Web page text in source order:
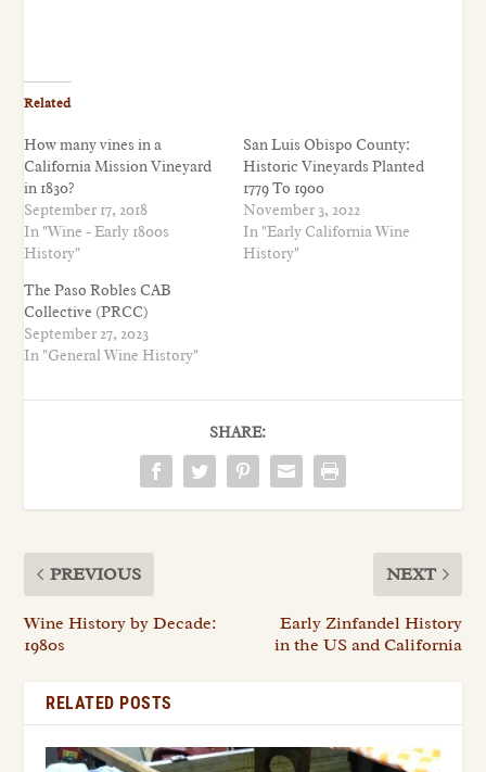
Related
How many vines in a
California Mission Vineyard
in 1830?
September 17, 2018
In "Wine - Early 1800s
History"
San Luis Obispo County:
Historic Vineyards Planted
1779 To 1900
November 3, 2022
In "Early California Wine
History"
The Paso Robles CAB
Collective (PRCC)
September 27, 2023
In "General Wine History"
SHARE:
PREVIOUS
Wine History by Decade:
1980s
NEXT
Early Zinfandel History
in the US and California
RELATED POSTS